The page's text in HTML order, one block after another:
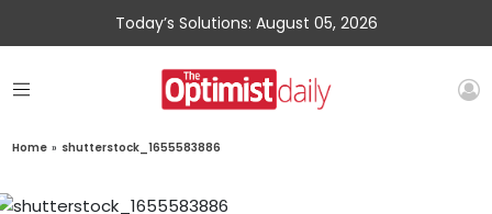
Today’s Solutions: August 05, 2026
Home » shutterstock_1655583886